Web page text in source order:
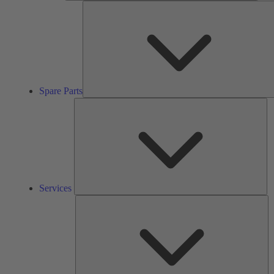
Spare Parts
Services